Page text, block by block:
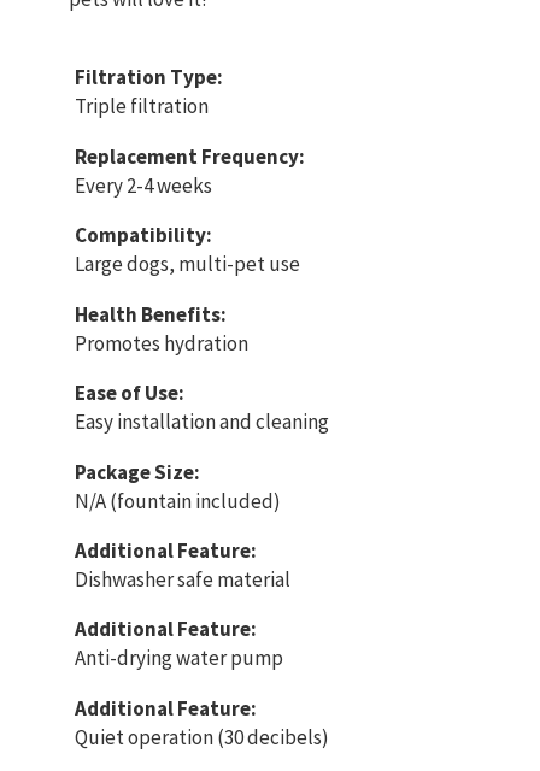
Filtration Type:
Triple filtration
Replacement Frequency:
Every 2-4 weeks
Compatibility:
Large dogs, multi-pet use
Health Benefits:
Promotes hydration
Ease of Use:
Easy installation and cleaning
Package Size:
N/A (fountain included)
Additional Feature:
Dishwasher safe material
Additional Feature:
Anti-drying water pump
Additional Feature:
Quiet operation (30 decibels)